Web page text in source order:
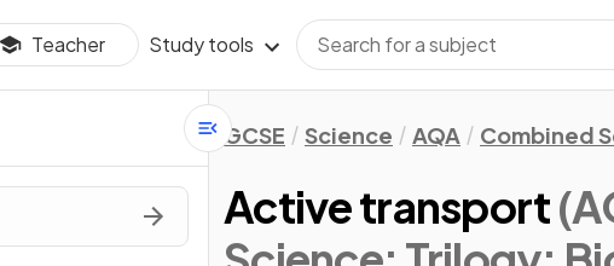
Teacher Study tools
GCSE Science AQA Combined
Active transport